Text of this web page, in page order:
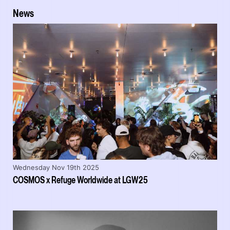
News
COSMOS x Refuge Worldwide at LGW25
Wednesday Nov 19th 2025